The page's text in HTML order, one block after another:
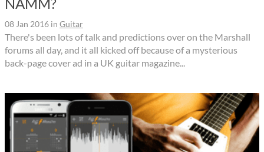
08 Jan 2016 in Guitar
There's been lots of talk and predictions over on the Marshall
forums all day, and it all kicked off because of a mysterious
back-page cover ad in a UK guitar magazine...